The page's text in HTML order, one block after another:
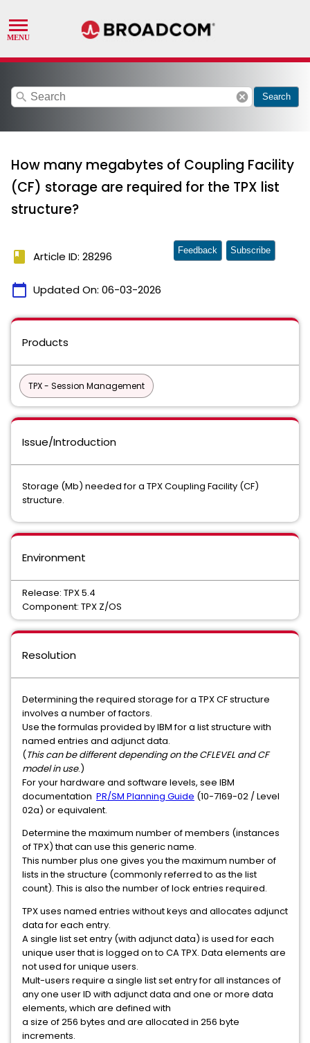
search cancel Search
How many megabytes of Coupling Facility
(CF) storage are required for the TPX list
structure?
book Article ID: 28296
calendar_today Updated On: 06-03-2026
Feedback Subscribe
Products
TPX - Session Management
Issue/Introduction
Storage (Mb) needed for a TPX Coupling Facility (CF)
structure.
Environment
Release: TPX 5.4
Component: TPX Z/OS
Resolution
Determining the required storage for a TPX CF structure
involves a number of factors.
Use the formulas provided by IBM for a list structure with
named entries and adjunct data.
(This can be different depending on the CFLEVEL and CF
model in use.)
For your hardware and software levels, see IBM
documentation PR/SM Planning Guide (10-7169-02 / Level
02a) or equivalent.
Determine the maximum number of members (instances
of TPX) that can use this generic name.
This number plus one gives you the maximum number of
lists in the structure (commonly referred to as the list
count). This is also the number of lock entries required.
TPX uses named entries without keys and allocates adjunct
data for each entry.
A single list set entry (with adjunct data) is used for each
unique user that is logged on to CA TPX. Data elements are
not used for unique users.
Mult-users require a single list set entry for all instances of
any one user ID with adjunct data and one or more data
elements, which are defined with
a size of 256 bytes and are allocated in 256 byte
increments.